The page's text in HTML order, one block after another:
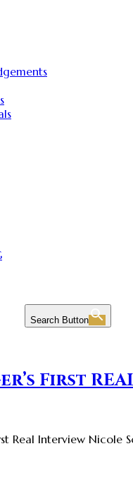
Search Button
First
Real Interview Nicole